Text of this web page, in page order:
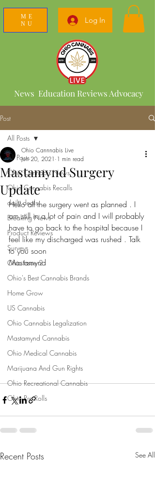
ME
NU
Log In
News Education Reviews Advocacy
Post
All Posts
Ohio Cannabis News
Ohio Cannabis Recalls
daily deals
Breaking News
Product Reviews
Surveys
Ohio Issue 2
Ohio's Best Cannabis Brands
Home Grow
US Cannabis
Ohio Cannabis Legalization
Mastamynd Cannabis
Ohio Medical Cannabis
Marijuana And Gun Rights
Ohio Recreational Cannabis
Ohio Pre Rolls
All Posts
Mastamynd Surgery
Update
Ohio Cannnabis Live
Jun 20, 2021 1 min read
Hello all the surgery went as planned . I
am still in a lot of pain and I will probably
have to go back to the hospital because I
feel like my discharged was rushed . Talk
to you soon
Mastamynd
Recent Posts See All